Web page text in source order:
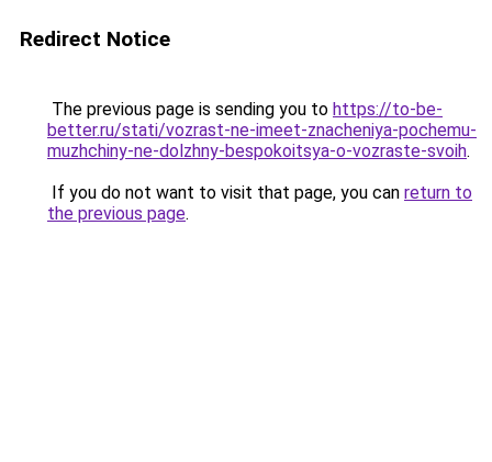
Redirect Notice
The previous page is sending you to https://to-be-
better.ru/stati/vozrast-ne-imeet-znacheniya-pochemu-
muzhchiny-ne-dolzhny-bespokoitsya-o-vozraste-svoih.
If you do not want to visit that page, you can return to
the previous page.